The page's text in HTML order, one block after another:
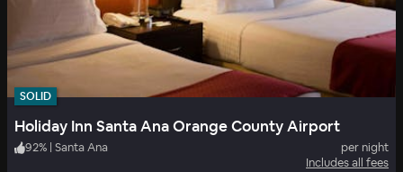
SOLID
Holiday Inn Santa Ana Orange County Airport
92% | Santa Ana
per night
Includes all fees